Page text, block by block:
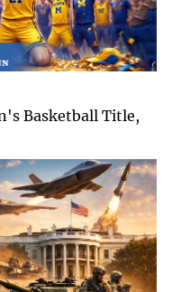
Basketball Title,